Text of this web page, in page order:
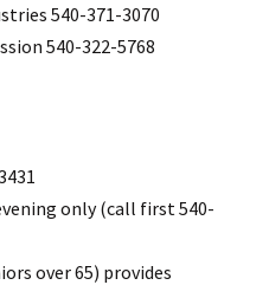
540-371-3070
540-322-5768
only (call first 540-
over 65) provides